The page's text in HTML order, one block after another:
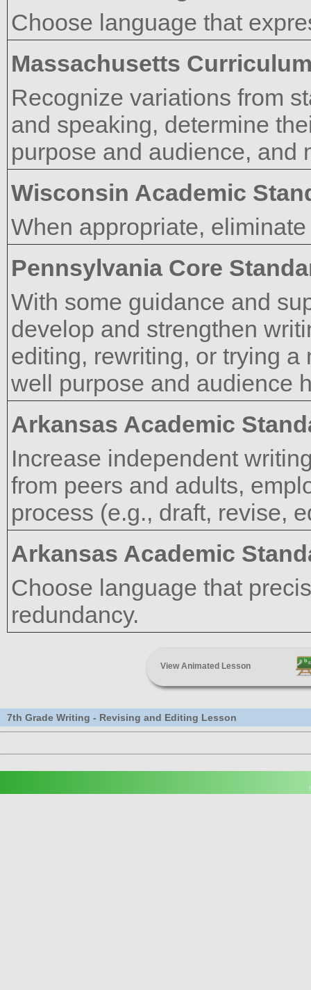
Choose language that
Massachusetts
Recognize variations from
and speaking, determine
purpose and audience, and
Wisconsin Academic
When appropriate,
Pennsylvania Core
With some guidance and
develop and strengthen
editing, rewriting, or trying
well purpose and audience
Arkansas Academic
Increase independent
from peers and adults,
process (e.g., draft, revise,
Arkansas Academic
Choose language that
redundancy.
View Animated Lesson
7th Grade Writing - Revising and Editing Lesson